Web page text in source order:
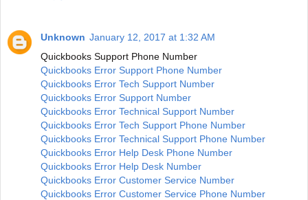
Unknown January 12, 2017 at 1:32 AM
Quickbooks Support Phone Number
Quickbooks Error Support Phone Number
Quickbooks Error Tech Support Number
Quickbooks Error Support Number
Quickbooks Error Technical Support Number
Quickbooks Error Tech Support Phone Number
Quickbooks Error Technical Support Phone Number
Quickbooks Error Help Desk Phone Number
Quickbooks Error Help Desk Number
Quickbooks Error Customer Service Number
Quickbooks Error Customer Service Phone Number